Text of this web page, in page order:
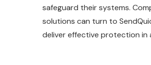
safeguard their systems.
solutions can turn to
deliver effective protection in